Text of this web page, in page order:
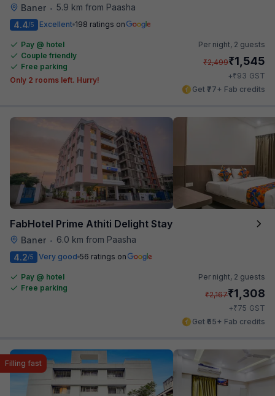
Baner • 5.9 km from Paasha
4.4/5 Excellent 198 ratings on
Pay @ hotel
Couple friendly
Free parking
Only 2 rooms left. Hurry!
Per night, 2 guests
₹2,499₹1,545
+₹93 GST
Get ₹77+ Fab credits
FabHotel Prime Athiti Delight Stay
Baner •
6.0 km from Paasha
4.2/5 Very good 56 ratings on
Pay @ hotel
Free parking
Per night, 2 guests
₹2,167₹1,308
+₹75 GST
Get ₹65+ Fab credits
Filling fast